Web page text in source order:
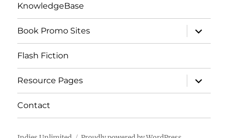
KnowledgeBase
Book Promo Sites
expand
child
menu
Flash Fiction
Resource Pages
expand
child
menu
Contact